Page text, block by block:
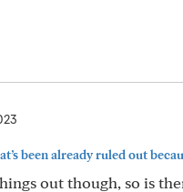
been already ruled out
out though, so is